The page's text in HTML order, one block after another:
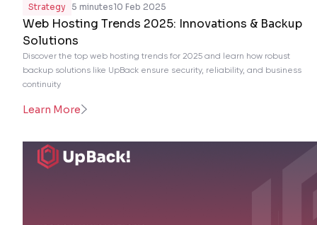
Strategy 5 minutes10 Feb 2025
Web Hosting Trends 2025: Innovations & Backup
Solutions
Discover the top web hosting trends for 2025 and learn how robust
backup solutions like UpBack ensure security, reliability, and business
continuity
Learn More